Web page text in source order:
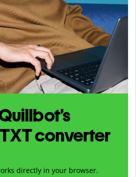
TXTconverter
directly in your browser.